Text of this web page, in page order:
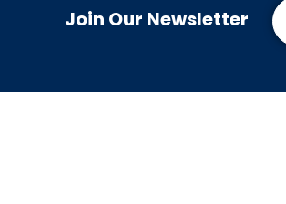
Join Our Newsletter